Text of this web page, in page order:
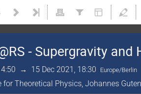
- Supergravity and
→ 15 Dec 2021, 18:30 Europe/Berlin
for Theoretical Physics, Johannes